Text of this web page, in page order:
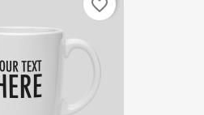
favorite_border